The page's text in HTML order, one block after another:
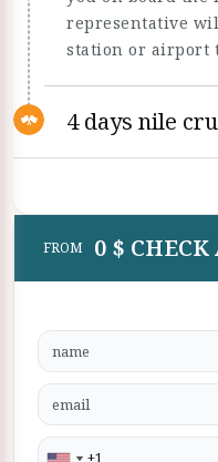
representative
station or airport
4 days nile
FROM 0 $